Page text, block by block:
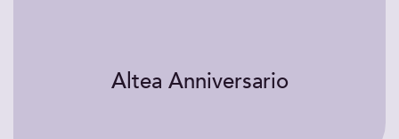
Altea Anniversario